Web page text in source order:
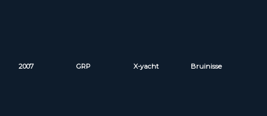
2007 GRP X-yacht Bruinisse